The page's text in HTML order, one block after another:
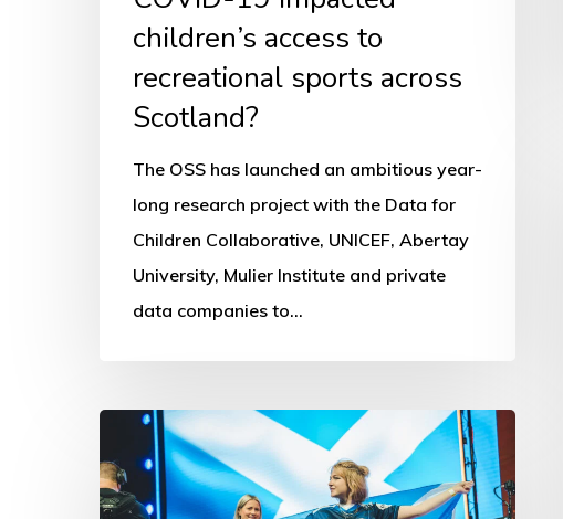
across
Scotland?
children’s access to
recreational sports across
Scotland?
The OSS has launched an ambitious year-
long research project with the Data for
Children Collaborative, UNICEF, Abertay
University, Mulier Institute and private
data companies to…
Commonwealth
Esports
Championships: